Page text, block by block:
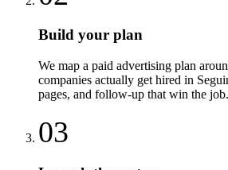
Build your plan
We map a paid advertising plan
companies actually get hired in
pages, and follow-up that win the job.
03